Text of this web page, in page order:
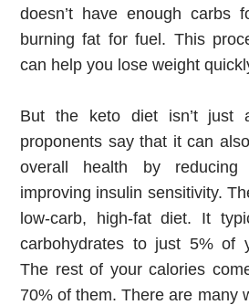
doesn’t have enough carbs
burning fat for fuel. This
can help you lose weight
But the keto diet isn’t just
proponents say that it can
overall health by reducing
improving insulin sensitivity.
low-carb, high-fat diet. It
carbohydrates to just 5% of
The rest of your calories
70% of them. There are many